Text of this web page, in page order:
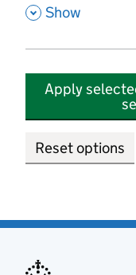
, Show
Apply
Reset options